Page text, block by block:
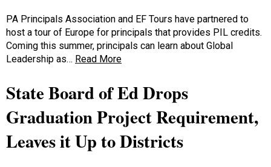
PA Principals Association and EF Tours have partnered to
host a tour of Europe for principals that provides PIL credits.
Coming this summer, principals can learn about Global
Leadership as… Read More
State Board of Ed Drops
Graduation Project Requirement,
Leaves it Up to Districts